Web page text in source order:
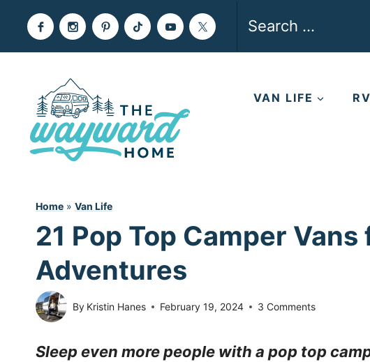
VAN LIFE
Home » Van Life
21 Pop Top Camper
Adventures
By Kristin Hanes February 19, 2024 3 Comments
Sleep even more people with a pop top